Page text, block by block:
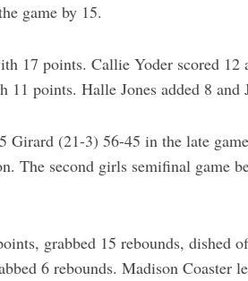
game by 15.
17 points. Callie Yoder scored 12
points. Halle Jones added 8 and
Girard (21-3) 56-45 in the late
The second girls semifinal game
grabbed 15 rebounds, dished
6 rebounds. Madison Coaster